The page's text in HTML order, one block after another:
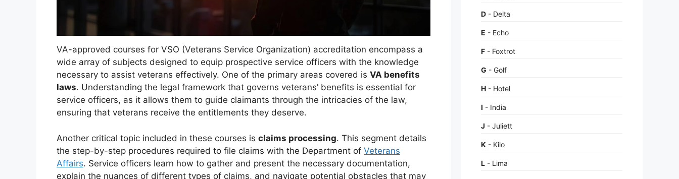
VA-approved courses for VSO (Veterans Service Organization) accreditation encompass a
wide array of subjects designed to equip prospective service officers with the knowledge
necessary to assist veterans effectively. One of the primary areas covered is VA benefits
laws. Understanding the legal framework that governs veterans’ benefits is essential for
service officers, as it allows them to guide claimants through the intricacies of the law,
ensuring that veterans receive the entitlements they deserve.
Another critical topic included in these courses is claims processing. This segment details
the step-by-step procedures required to file claims with the Department of Veterans
Affairs. Service officers learn how to gather and present the necessary documentation,
explain the nuances of different types of claims, and navigate potential obstacles that may
D - Delta
E - Echo
F - Foxtrot
G - Golf
H - Hotel
I - India
J - Juliett
K - Kilo
L - Lima